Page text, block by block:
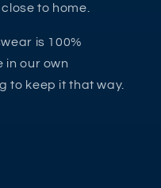
to home.
is 100%
in our own
to keep it that way.